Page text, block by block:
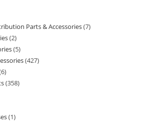
Parts & Accessories 7
2
5
427
6
358
1